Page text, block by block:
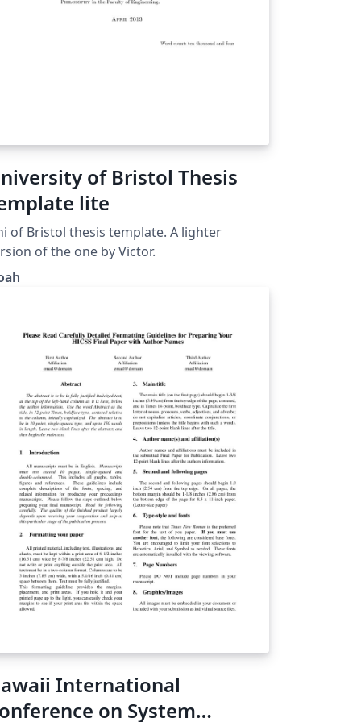
of Bristol Thesis
lite
of Bristol thesis template. A lighter
of the one by Victor.
International
on System